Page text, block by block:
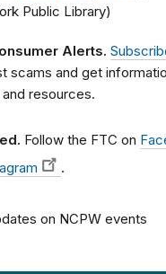
Public Library)
Alerts.
scams and get
resources.
Follow the FTC on
.
on NCPW events